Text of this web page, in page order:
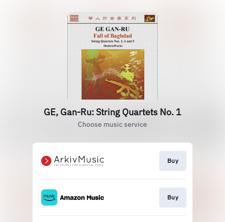
GE, Gan-Ru: String Quartets No. 1
Choose music service
Buy
Buy